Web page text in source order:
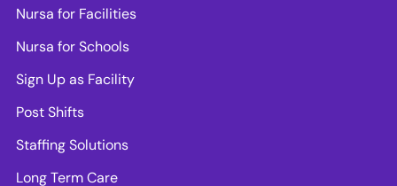
Nursa for Facilities
Nursa for Schools
Sign Up as Facility
Post Shifts
Staffing Solutions
Long Term Care